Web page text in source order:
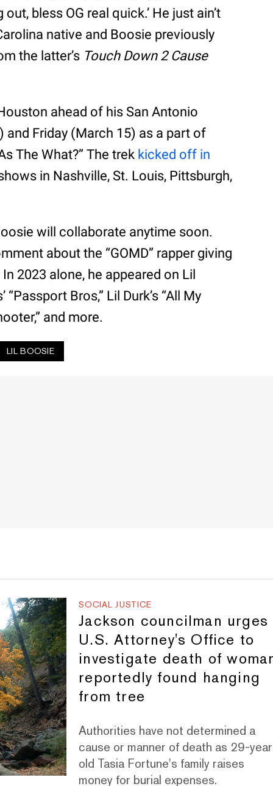
bless OG real quick.’ He just ain’t
native and Boosie previously
the latter’s Touch Down 2 Cause
ahead of his San Antonio
Friday (March 15) as a part of
The What?” The trek kicked off in
in Nashville, St. Louis, Pittsburgh,
will collaborate anytime soon.
about the “GOMD” rapper giving
2023 alone, he appeared on Lil
“Passport Bros,” Lil Durk’s “All My
and more.
LIL BOOSIE
SOCIAL JUSTICE
Jackson councilman urges
U.S. Attorney's Office to
investigate death of
reportedly found hanging
from tree
Authorities have not determined a
cause or manner of death as 29-
old Tasia Fortune's family raises
money for burial expenses.